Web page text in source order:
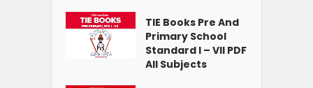
TIE Books Pre And
Primary School
Standard I – VII PDF
All Subjects